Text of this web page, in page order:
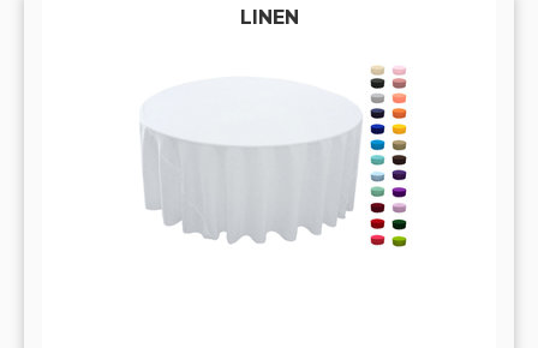
LINEN